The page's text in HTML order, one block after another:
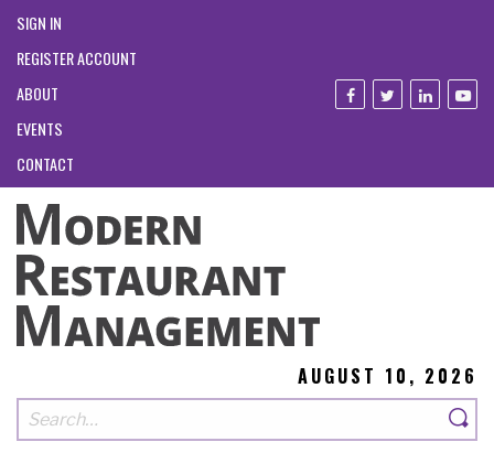
SIGN IN
REGISTER ACCOUNT
ABOUT
EVENTS
CONTACT
AUGUST 10, 2026